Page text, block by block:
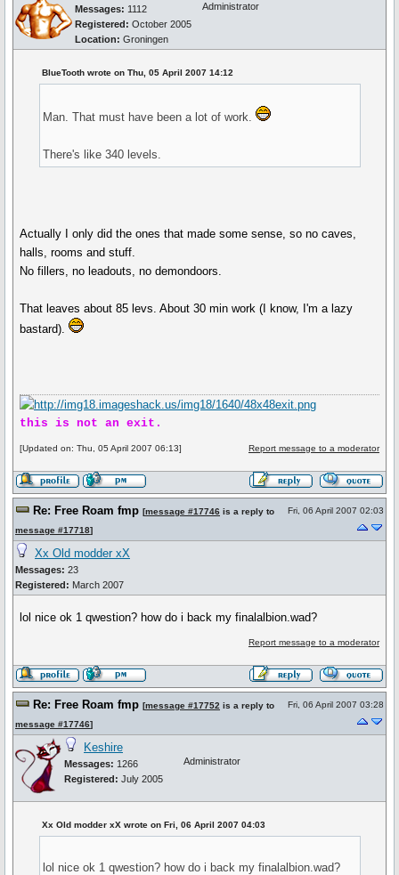
Messages: 1112
Registered: October 2005
Location: Groningen
Administrator
BlueTooth wrote on Thu, 05 April 2007 14:12
Man. That must have been a lot of work.
There's like 340 levels.
Actually I only did the ones that made some sense, so no caves,
halls, rooms and stuff.
No fillers, no leadouts, no demondoors.
That leaves about 85 levs. About 30 min work (I know, I'm a lazy
bastard).
this is not an exit.
[Updated on: Thu, 05 April 2007 06:13] Report message to a moderator
Re: Free Roam fmp [message #17746 is a reply to
message #17718]
Fri, 06 April 2007 02:03
Xx Old modder xX
Messages: 23
Registered: March 2007
lol nice ok 1 qwestion? how do i back my finalalbion.wad?
Report message to a moderator
Re: Free Roam fmp [message #17752 is a reply to
message #17746]
Fri, 06 April 2007 03:28
Keshire
Messages: 1266
Registered: July 2005
Administrator
Xx Old modder xX wrote on Fri, 06 April 2007 04:03
lol nice ok 1 qwestion? how do i back my finalalbion.wad?